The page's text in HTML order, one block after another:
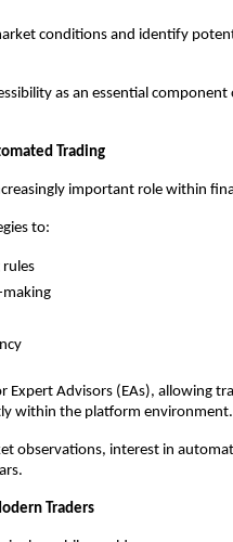
conditions and identify
as an essential
Trading
important role within
to:
rules
making
Expert Advisors (EAs), allowing
within the platform environment.
observations, interest in
Traders